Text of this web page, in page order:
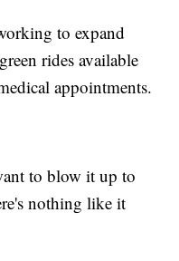
to expand
rides available
appointments.
to blow it up to
nothing like it